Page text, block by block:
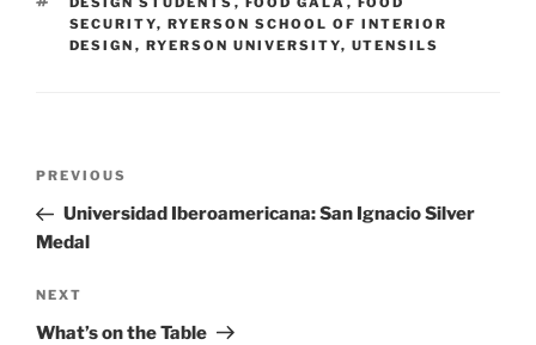
SECURITY, RYERSON SCHOOL OF INTERIOR
DESIGN , RYERSON UNIVERSITY, UTENSILS
Previous
Post
PREVIOUS
Universidad Iberoamericana: San Ignacio Silver
Medal
Next
Post
NEXT
What’s on the Table